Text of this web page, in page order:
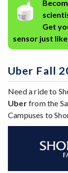
Get
sensor just
Uber Fall
Need a ride to
Uberfrom the
Campuses to